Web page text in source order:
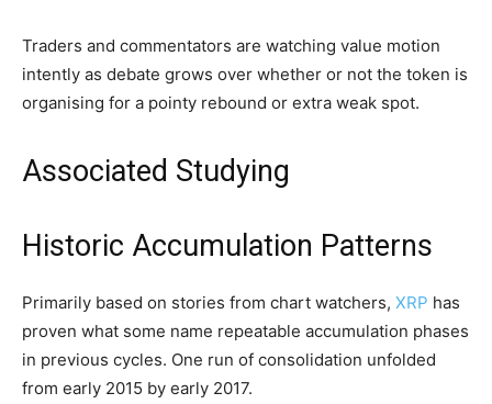
Traders and commentators are watching value motion
intently as debate grows over whether or not the token is
organising for a pointy rebound or extra weak spot.
Associated Studying
Historic Accumulation Patterns
Primarily based on stories from chart watchers, XRP has
proven what some name repeatable accumulation phases
in previous cycles. One run of consolidation unfolded
from early 2015 by early 2017.